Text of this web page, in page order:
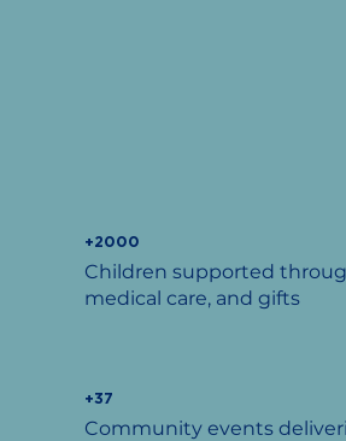
+2000
Children supported
medical care, and gifts
+37
Community events